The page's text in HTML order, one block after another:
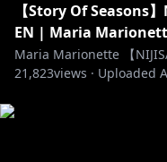
【Story Of Seasons
EN | Maria
Maria Marionette 【
21,823views · Uploaded